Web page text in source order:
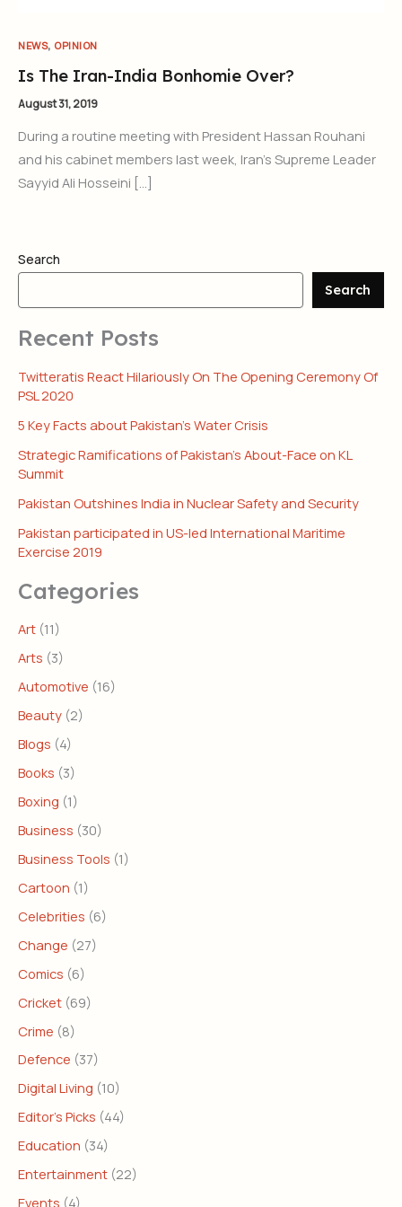
NEWS, OPINION
Is The Iran-India Bonhomie Over?
August 31, 2019
During a routine meeting with President Hassan Rouhani
and his cabinet members last week, Iran’s Supreme Leader
Sayyid Ali Hosseini […]
Search
Search
Recent Posts
Twitteratis React Hilariously On The Opening Ceremony Of
PSL 2020
5 Key Facts about Pakistan’s Water Crisis
Strategic Ramifications of Pakistan’s About-Face on KL
Summit
Pakistan Outshines India in Nuclear Safety and Security
Pakistan participated in US-led International Maritime
Exercise 2019
Categories
Art (11)
Arts (3)
Automotive (16)
Beauty (2)
Blogs (4)
Books (3)
Boxing (1)
Business (30)
Business Tools (1)
Cartoon (1)
Celebrities (6)
Change (27)
Comics (6)
Cricket (69)
Crime (8)
Defence (37)
Digital Living (10)
Editor's Picks (44)
Education (34)
Entertainment (22)
Events (4)